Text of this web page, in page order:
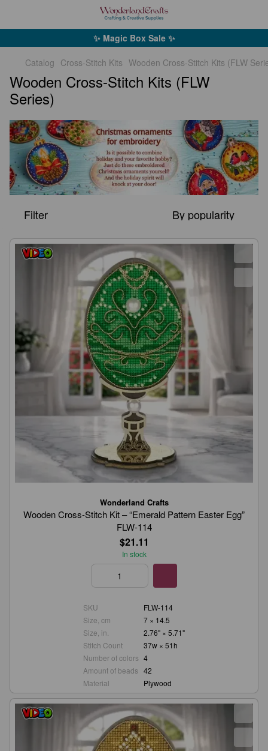
✨ Magic Box Sale ✨
Catalog Cross-Stitch Kits Wooden Cross-Stitch Kits (FLW
Wooden Cross-Stitch Kits (FLW
Series)
Filter By popularity
Wonderland Crafts
Wooden Cross-Stitch Kit – “Emerald Pattern Easter Egg”
FLW-114
$21.11
In stock
SKU
FLW-114
Size, cm
7 × 14.5
Size, in.
2.76" × 5.71"
Stitch Count
37w × 51h
Number of colors 4
Amount of beads 42
Material
Plywood